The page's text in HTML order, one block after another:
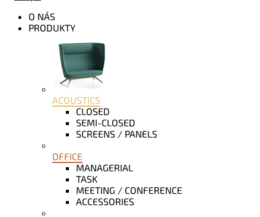
O NÁS
PRODUKTY
ACOUSTICS
CLOSED
SEMI-CLOSED
SCREENS / PANELS
OFFICE
MANAGERIAL
TASK
MEETING / CONFERENCE
ACCESSORIES